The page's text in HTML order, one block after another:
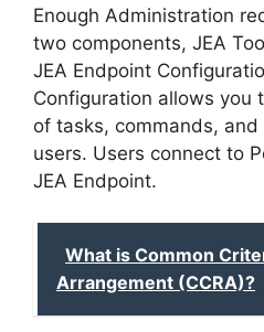
Enough Administration
two components, JEA
JEA Endpoint
Configuration allows you
of tasks, commands,
users. Users connect to
JEA Endpoint.
What is Common
Arrangement (CCRA)?